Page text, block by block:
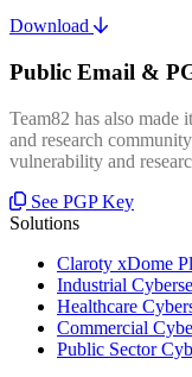
Download
Public Email &
Team82 has also
and research
vulnerability and
See PGP Key
Solutions
Claroty xDome
Industrial
Healthcare
Commercial
Public Sector